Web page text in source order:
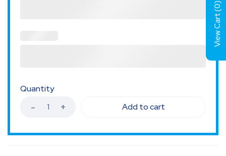
Quantity
Add to cart
View Cart (
0
)